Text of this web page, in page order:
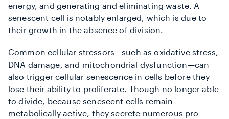
energy, and generating and eliminating waste. A
senescent cell is notably enlarged, which is due to
their growth in the absence of division.
Common cellular stressors—such as oxidative stress,
DNA damage, and mitochondrial dysfunction—can
also trigger cellular senescence in cells before they
lose their ability to proliferate. Though no longer able
to divide, because senescent cells remain
metabolically active, they secrete numerous pro-